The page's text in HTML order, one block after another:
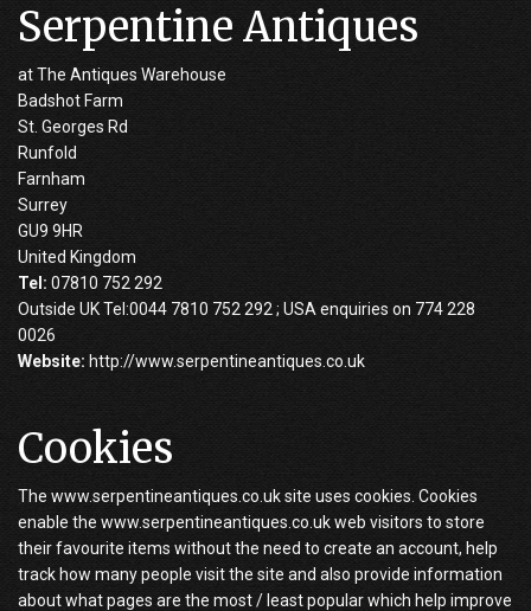
Serpentine Antiques
at The Antiques Warehouse
Badshot Farm
St. Georges Rd
Runfold
Farnham
Surrey
GU9 9HR
United Kingdom
Tel: 07810 752 292
Outside UK Tel:0044 7810 752 292 ; USA enquiries on 774 228
0026
Website: http://www.serpentineantiques.co.uk
Cookies
The www.serpentineantiques.co.uk site uses cookies. Cookies
enable the www.serpentineantiques.co.uk web visitors to store
their favourite items without the need to create an account, help
track how many people visit the site and also provide information
about what pages are the most / least popular which help improve